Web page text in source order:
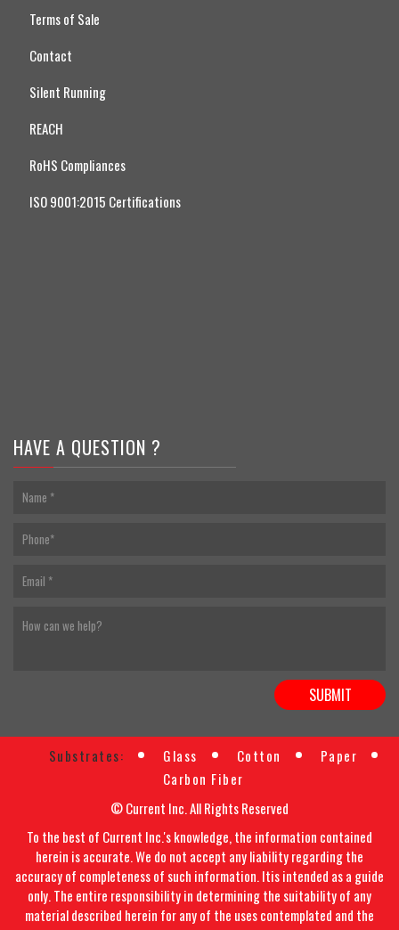
Terms of Sale
Contact
Silent Running
REACH
RoHS Compliances
ISO 9001:2015 Certifications
HAVE A QUESTION ?
Substrates: Glass Cotton
Paper
Carbon Fiber
© Current Inc. All Rights Reserved
To the best of Current Inc.'s knowledge, the information contained
herein is accurate. We do not accept any liability regarding the
accuracy of completeness of such information. Itis intended as a guide
only. The entire responsibility in determining the suitability of any
material described herein for any of the uses contemplated and the